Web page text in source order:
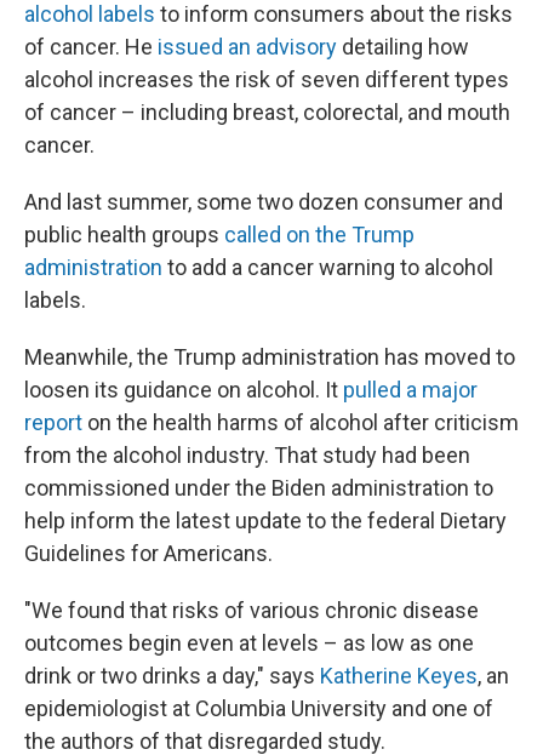
alcohol labels to inform consumers about the risks
of cancer. He issued an advisory detailing how
alcohol increases the risk of seven different types
of cancer – including breast, colorectal, and mouth
cancer.
And last summer, some two dozen consumer and
public health groups called on the Trump
administration to add a cancer warning to alcohol
labels.
Meanwhile, the Trump administration has moved to
loosen its guidance on alcohol. It pulled a major
report on the health harms of alcohol after criticism
from the alcohol industry. That study had been
commissioned under the Biden administration to
help inform the latest update to the federal Dietary
Guidelines for Americans.
"We found that risks of various chronic disease
outcomes begin even at levels – as low as one
drink or two drinks a day," says Katherine Keyes, an
epidemiologist at Columbia University and one of
the authors of that disregarded study.